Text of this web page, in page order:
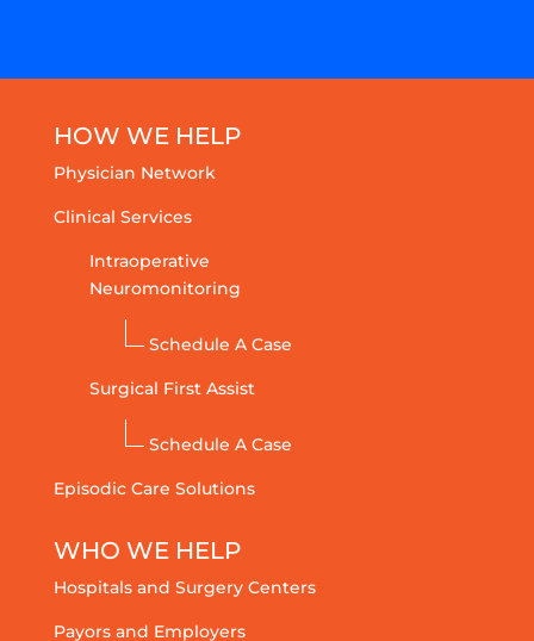
HOW WE HELP
Physician Network
Clinical Services
Intraoperative
Neuromonitoring
Schedule A Case
Surgical First Assist
Schedule A Case
Episodic Care Solutions
WHO WE HELP
Hospitals and Surgery Centers
Payors and Employers